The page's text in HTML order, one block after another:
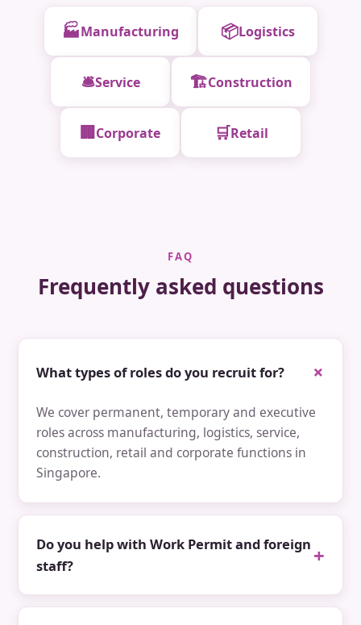
🏭Manufacturing 📦Logistics
🛎️Service 🏗️Construction
🏢 Corporate 🛒Retail
FAQ
Frequently asked questions
What types of roles do you recruit for?
We cover permanent, temporary and executive
roles across manufacturing, logistics, service,
construction, retail and corporate functions in
Singapore.
Do you help with Work Permit and foreign
staff?